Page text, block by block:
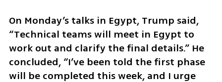
On Monday’s talks in Egypt, Trump said,
“Technical teams will meet in Egypt to
work out and clarify the final details.” He
concluded, “I’ve been told the first phase
will be completed this week, and I urge